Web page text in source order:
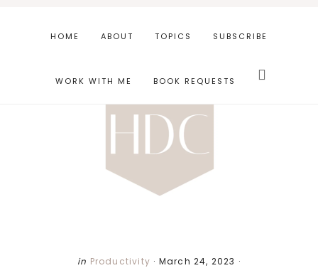
HOME ABOUT TOPICS SUBSCRIBE
WORK WITH ME BOOK REQUESTS this
in Productivity · March 24, 2023 ·